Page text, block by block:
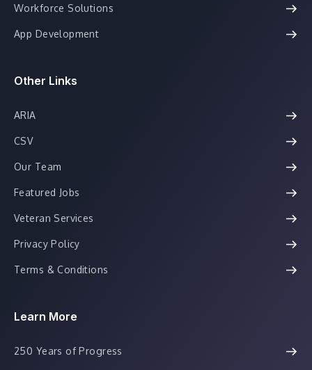
Workforce Solutions
App Development
Other Links
ARIA
CSV
Our Team
Featured Jobs
Veteran Services
Privacy Policy
Terms & Conditions
Learn More
250 Years of Progress